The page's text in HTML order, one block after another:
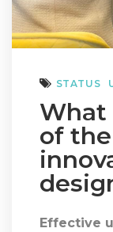
STATUS
What
of
Effective